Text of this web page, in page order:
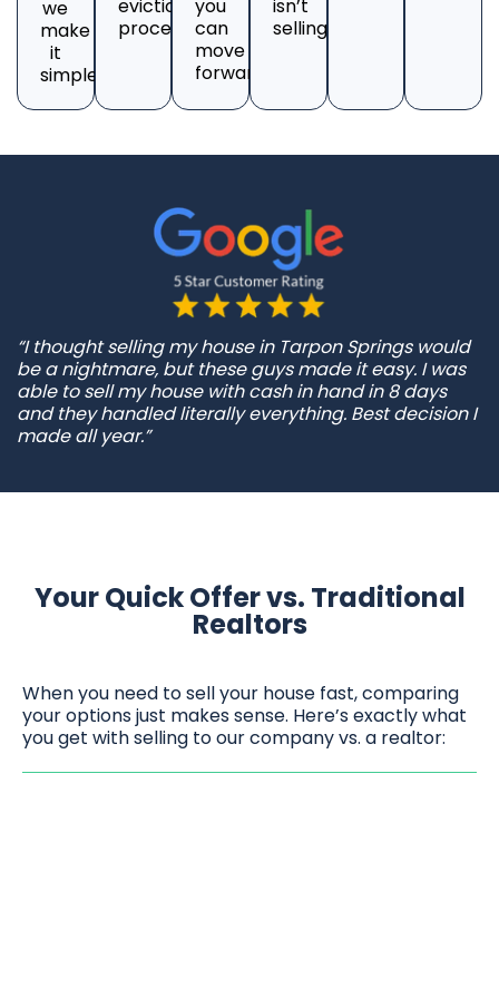
we
make
it
simple.
eviction
process.
you
can
move
forward.
isn’t
selling?
“I thought selling my house in Tarpon Springs would
be a nightmare, but these guys made it easy. I was
able to sell my house with cash in hand in 8 days
and they handled literally everything. Best decision I
made all year.”
Your Quick Offer vs. Traditional
Realtors
When you need to sell your house fast, comparing
your options just makes sense. Here’s exactly what
you get with selling to our company vs. a realtor: